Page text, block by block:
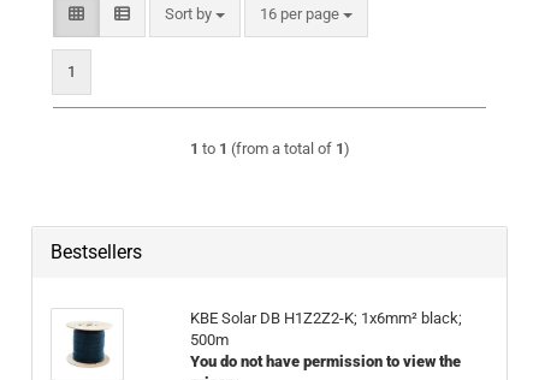
Sort by 16 per page
1
1 to 1 (from a total of 1)
Bestsellers
KBE Solar DB H1Z2Z2-K; 1x6mm² black;
500m
You do not have permission to view the